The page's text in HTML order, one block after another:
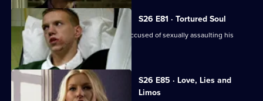
S26 E81 · Tortured Soul
An irate father beats up a schoolboy accused of sexually assaulting his
daughter.
S26 E85 · Love, Lies and
Limos